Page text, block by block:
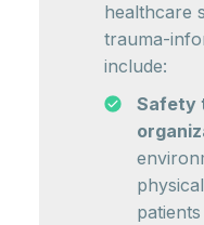
healthcare
trauma-
include:
Safety